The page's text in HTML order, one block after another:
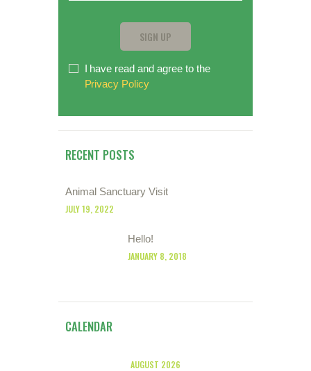
I have read and agree to the
Privacy Policy
RECENT POSTS
Animal Sanctuary Visit
JULY 19, 2022
Hello!
JANUARY 8, 2018
CALENDAR
AUGUST 2026